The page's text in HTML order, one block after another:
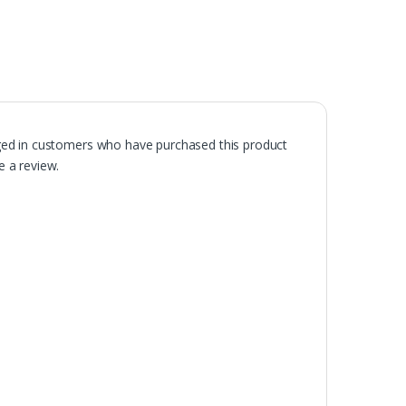
in customers who have purchased this product
a review.